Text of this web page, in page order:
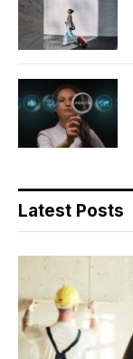
Latest Posts